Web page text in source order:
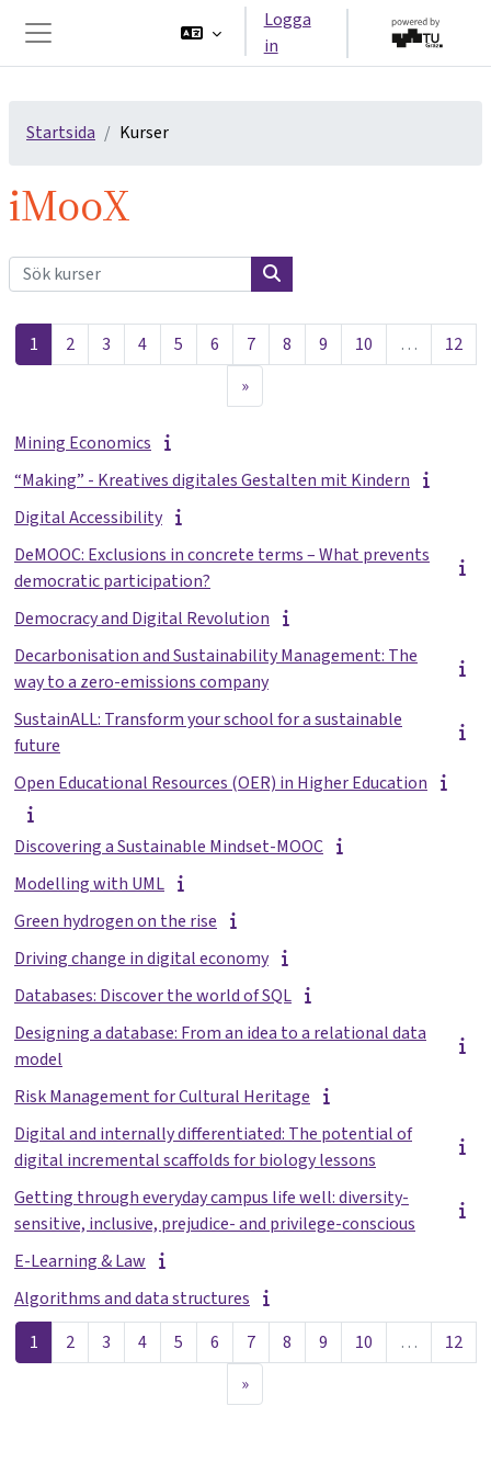
Sidopanel
Logga
in
Startsida Kurser
iMooX
Sök kurser
Sök kurser
1 Sida 1
2Sida 2
3Sida 3
4Sida 4
5Sida 5
6Sida 6
7Sida 7
8Sida 8
9Sida 9
10Sida 10
… 12
»Nästa sida
Mining Economics
“Making” - Kreatives digitales Gestalten mit Kindern
Digital Accessibility
DeMOOC: Exclusions in concrete terms – What prevents
democratic participation?
Democracy and Digital Revolution
Decarbonisation and Sustainability Management: The
way to a zero-emissions company
SustainALL: Transform your school for a sustainable
future
Open Educational Resources (OER) in Higher Education
Discovering a Sustainable Mindset-MOOC
Modelling with UML
Green hydrogen on the rise
Driving change in digital economy
Databases: Discover the world of SQL
Designing a database: From an idea to a relational data
model
Risk Management for Cultural Heritage
Digital and internally differentiated: The potential of
digital incremental scaffolds for biology lessons
Getting through everyday campus life well: diversity-
sensitive, inclusive, prejudice- and privilege-conscious
E-Learning & Law
Algorithms and data structures
1 Sida 1
2Sida 2
3Sida 3
4Sida 4
5Sida 5
6Sida 6
7Sida 7
8Sida 8
9Sida 9
10Sida 10
… 12
»Nästa sida